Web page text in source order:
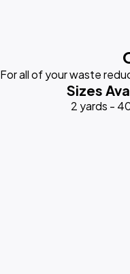
For all of your waste
Sizes
2 yards -